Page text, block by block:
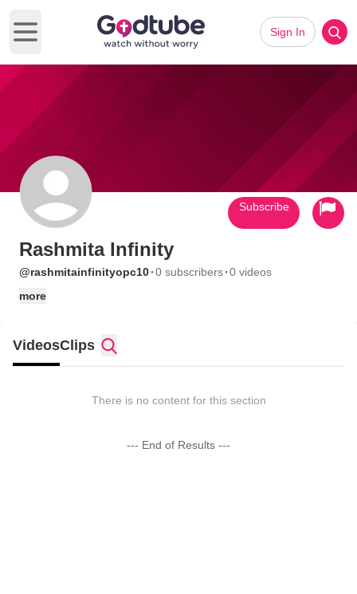
Open main menu
Sign In
Rashmita Infinity
@rashmitainfinityopc10·0 subscribers·0 videos
more
Subscribe
VideosClips
There is no content for this section
--- End of Results ---